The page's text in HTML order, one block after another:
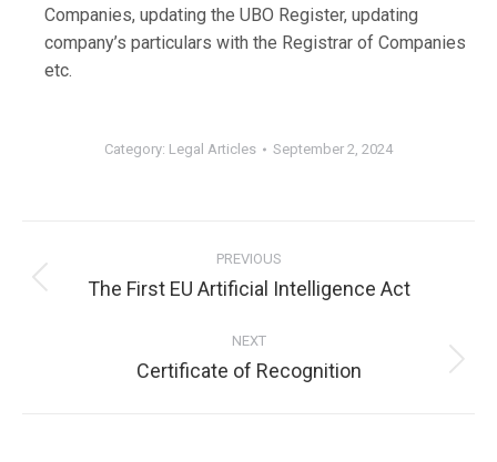
Companies, updating the UBO Register, updating
company’s particulars with the Registrar of Companies
etc.
Category: Legal Articles September 2, 2024
navigation
PREVIOUS
Previous
The First EU Artificial Intelligence Act
NEXT
Next
Certificate of Recognition